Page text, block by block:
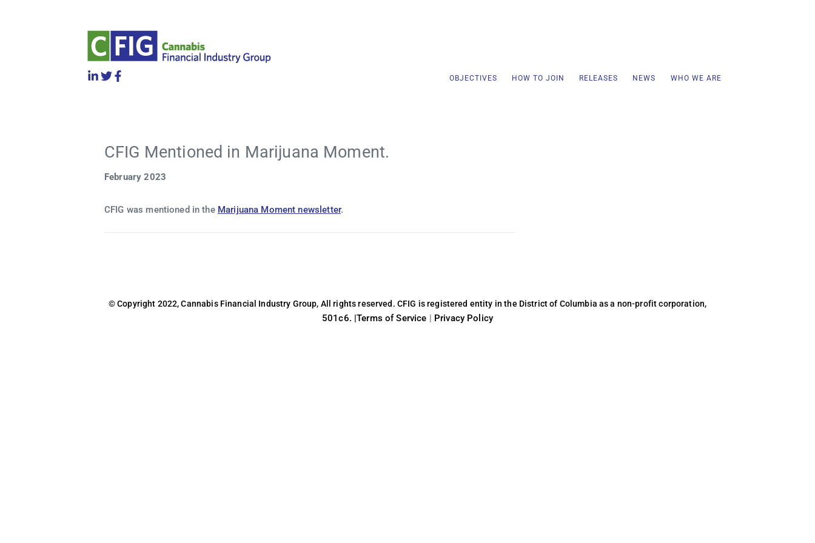
OBJECTIVES HOW TO JOIN RELEASES NEWS WHO WE ARE
CFIG Mentioned in Marijuana Moment.
February 2023
CFIG was mentioned in the Marijuana Moment newsletter.
© Copyright 2022, Cannabis Financial Industry Group, All rights reserved. CFIG is registered entity in the District of Columbia as a non-profit corporation,
501c6. |Terms of Service | Privacy Policy